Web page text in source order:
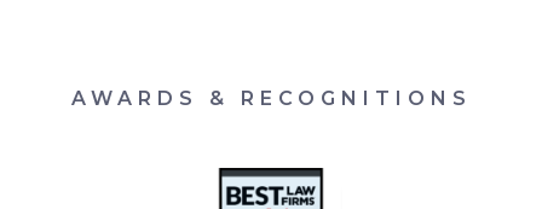
AWARDS & RECOGNITIONS